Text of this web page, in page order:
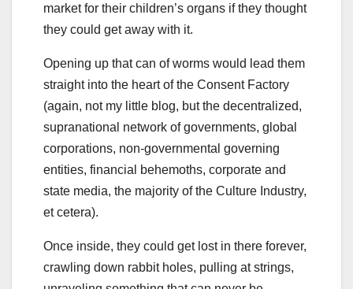
market for their children’s organs if they thought
they could get away with it.
Opening up that can of worms would lead them
straight into the heart of the Consent Factory
(again, not my little blog, but the decentralized,
supranational network of governments, global
corporations, non-governmental governing
entities, financial behemoths, corporate and
state media, the majority of the Culture Industry,
et cetera).
Once inside, they could get lost in there forever,
crawling down rabbit holes, pulling at strings,